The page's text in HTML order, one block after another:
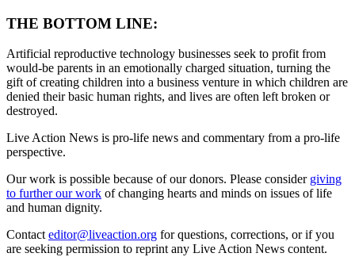
THE BOTTOM LINE:
Artificial reproductive technology businesses seek to profit from
would-be parents in an emotionally charged situation, turning the
gift of creating children into a business venture in which children are
denied their basic human rights, and lives are often left broken or
destroyed.
Live Action News is pro-life news and commentary from a pro-life
perspective.
Our work is possible because of our donors. Please consider giving
to further our work of changing hearts and minds on issues of life
and human dignity.
Contact editor@liveaction.org for questions, corrections, or if you
are seeking permission to reprint any Live Action News content.